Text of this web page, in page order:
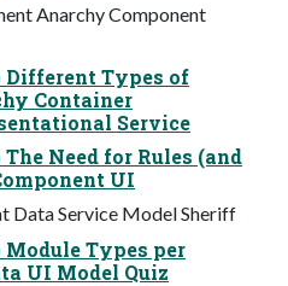
Anarchy Component
Different Types of
Container
Service
Need for Rules (and
UI
Data Service Model Sheriff
Types per
UI Model Quiz